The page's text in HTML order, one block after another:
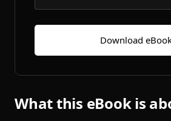
What this eBook is
Download